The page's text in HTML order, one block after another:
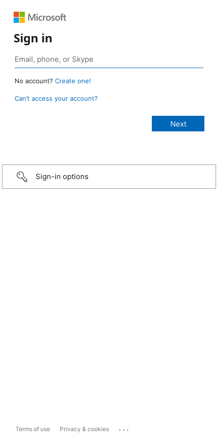
Sign in
No account? Create one!
Can’t access your account?
Sign-in options
Terms of use Privacy & cookies ...